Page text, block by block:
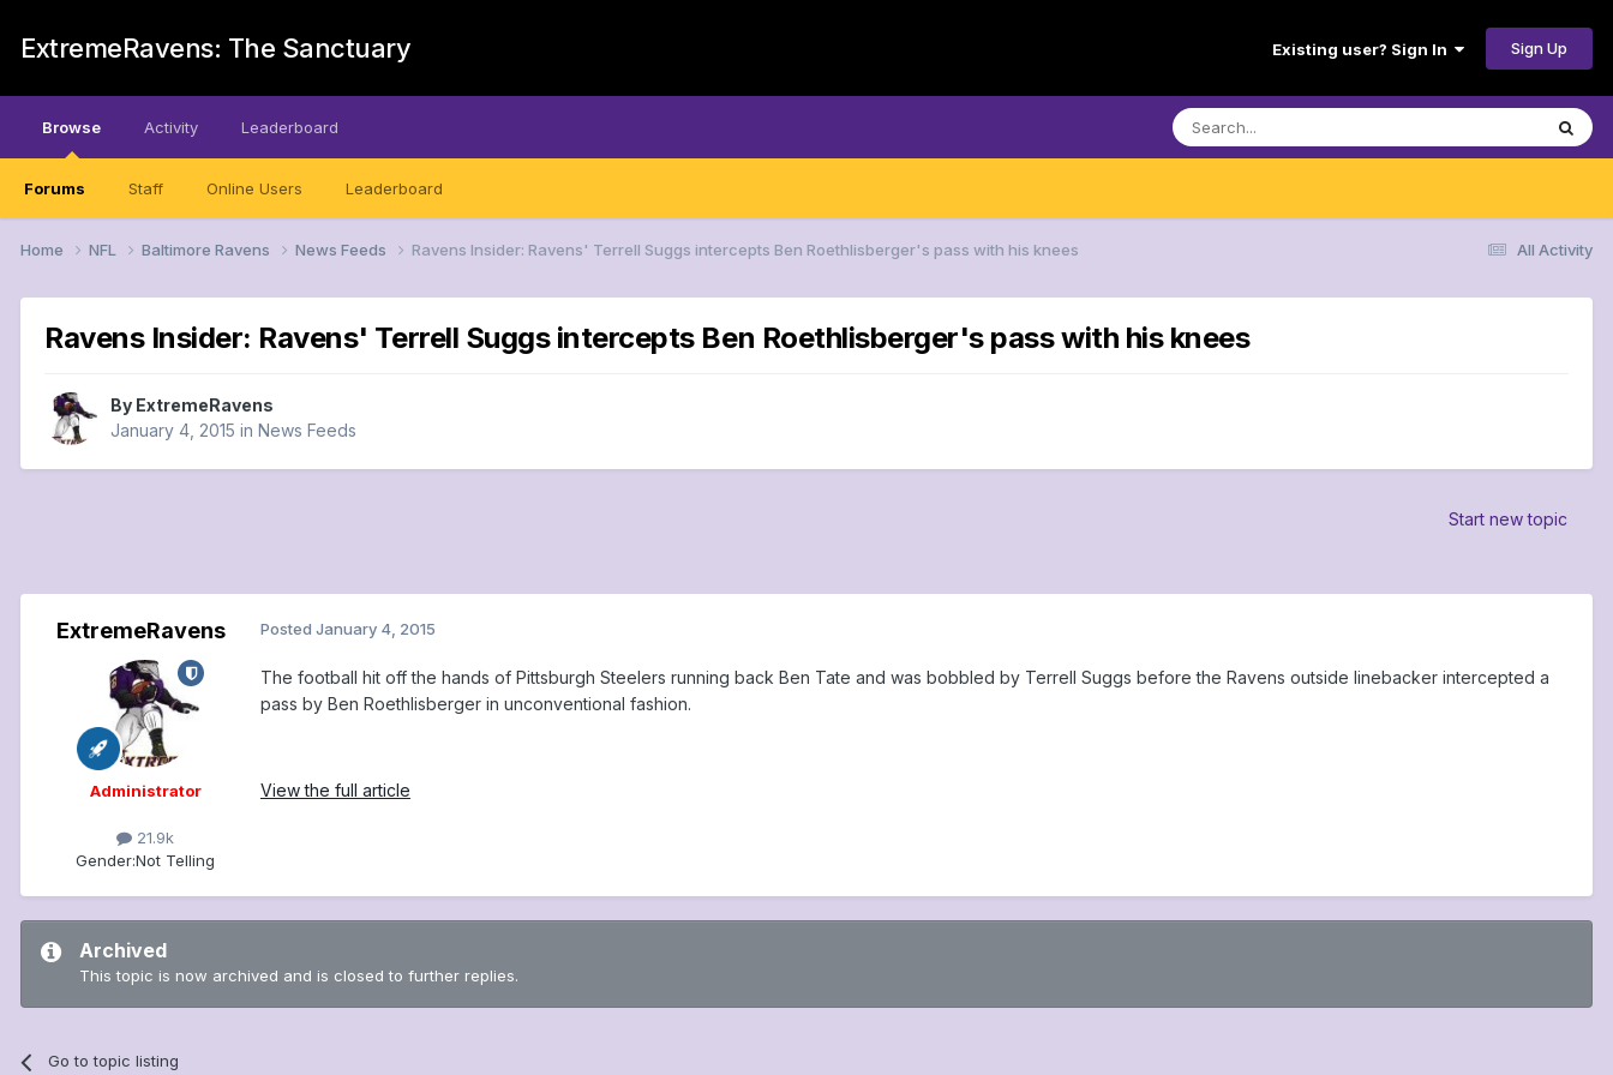
ExtremeRavens: The Sanctuary Existing user? Sign In Sign Up
Browse
Forums Staff Online Users Leaderboard
Activity Leaderboard
All Activity
Home NFL Baltimore Ravens News Feeds Ravens Insider: Ravens' Terrell Suggs intercepts Ben Roethlisberger's pass with his knees
Ravens Insider: Ravens' Terrell Suggs intercepts Ben Roethlisberger's pass with his knees
By ExtremeRavens
January 4, 2015 in News Feeds
Start new topic
ExtremeRavens
Administrator
21.9k
Gender:Not Telling
Posted January 4, 2015
The football hit off the hands of Pittsburgh Steelers running back Ben Tate and was bobbled by Terrell Suggs before the Ravens outside linebacker intercepted a
pass by Ben Roethlisberger in unconventional fashion.
View the full article
Archived
This topic is now archived and is closed to further replies.
Go to topic listing